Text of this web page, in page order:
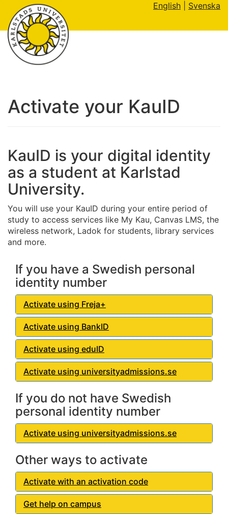
English Svenska
Activate your KauID
KauID is your digital identity
as a student at Karlstad
University.
You will use your KauID during your entire period of
study to access services like My Kau, Canvas LMS, the
wireless network, Ladok for students, library services
and more.
If you have a Swedish personal
identity number
Activate using Freja+
Activate using BankID
Activate using eduID
Activate using universityadmissions.se
If you do not have Swedish
personal identity number
Activate using universityadmissions.se
Other ways to activate
Activate with an activation code
Get help on campus